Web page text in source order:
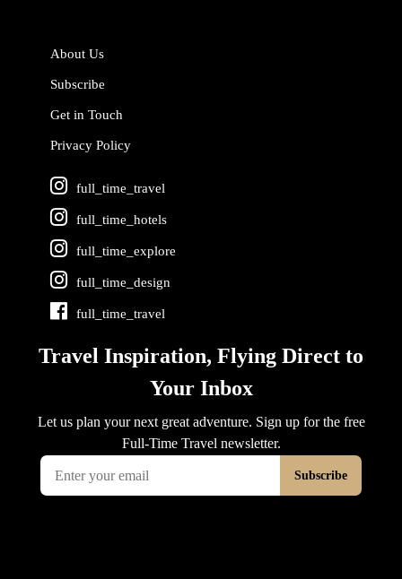
About Us
Subscribe
Get in Touch
Privacy Policy
full_time_travel
full_time_hotels
full_time_explore
full_time_design
full_time_travel